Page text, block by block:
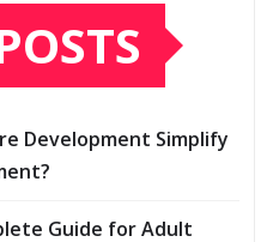
Development Simplify
Guide for Adult